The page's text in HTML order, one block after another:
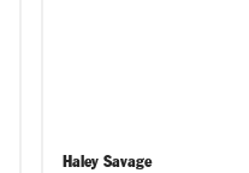
Haley Savage